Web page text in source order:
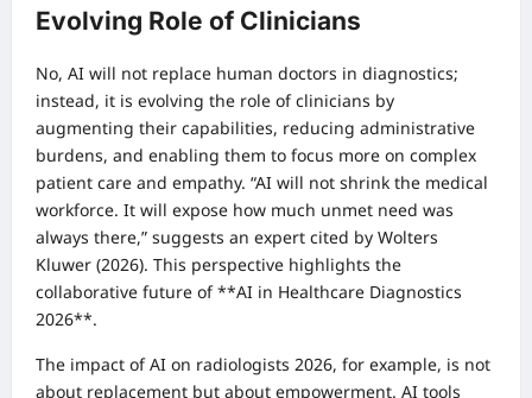
Evolving Role of Clinicians
No, AI will not replace human doctors in diagnostics;
instead, it is evolving the role of clinicians by
augmenting their capabilities, reducing administrative
burdens, and enabling them to focus more on complex
patient care and empathy. “AI will not shrink the medical
workforce. It will expose how much unmet need was
always there,” suggests an expert cited by Wolters
Kluwer (2026). This perspective highlights the
collaborative future of **AI in Healthcare Diagnostics
2026**.
The impact of AI on radiologists 2026, for example, is not
about replacement but about empowerment. AI tools